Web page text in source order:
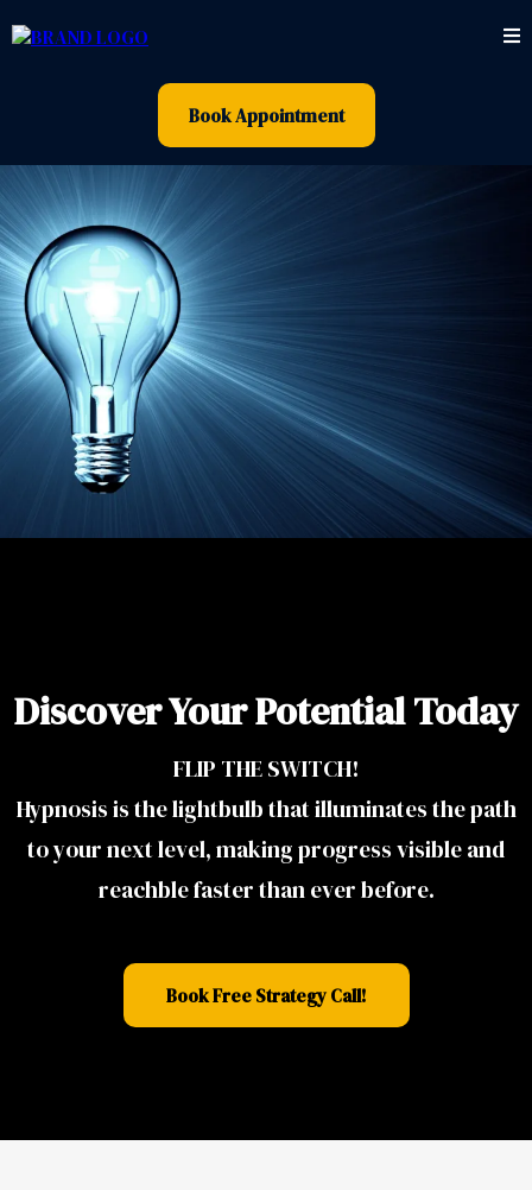
Book Appointment
Discover Your Potential Today
FLIP THE SWITCH!
Hypnosis is the lightbulb that illuminates the path
to your next level, making progress visible and
reachble faster than ever before.
Book Free Strategy Call!